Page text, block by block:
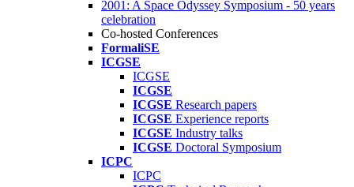
2001: A Space Odyssey Symposium - 50 years
celebration
Co-hosted Conferences
FormaliSE
ICGSE
ICGSE
ICGSE
ICGSE Research papers
ICGSE Experience reports
ICGSE Industry talks
ICGSE Doctoral Symposium
ICPC
ICPC